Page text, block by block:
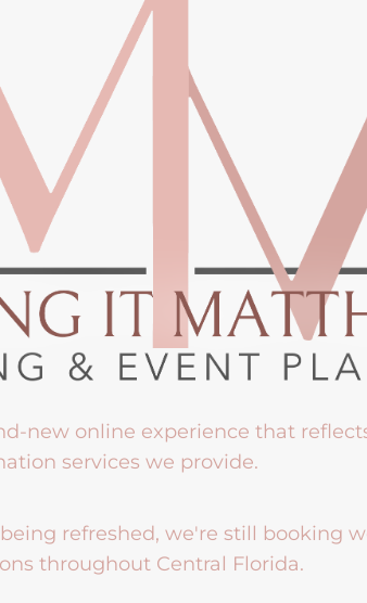
new online experience that
services we provide.
refreshed, we're still booking
throughout Central Florida.